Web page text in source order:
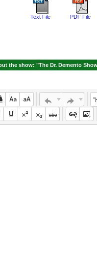
Text File PDF File
the show: "The Dr. Demento